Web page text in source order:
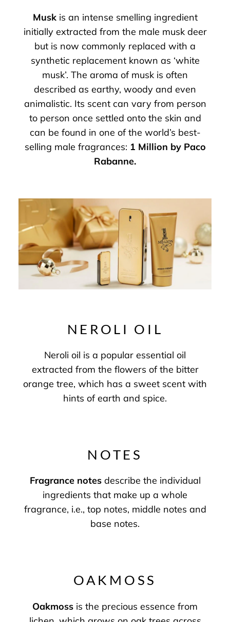
Musk is an intense smelling ingredient
initially extracted from the male musk deer
but is now commonly replaced with a
synthetic replacement known as ‘white
musk’. The aroma of musk is often
described as earthy, woody and even
animalistic. Its scent can vary from person
to person once settled onto the skin and
can be found in one of the world’s best-
selling male fragrances: 1 Million by Paco
Rabanne.
NEROLI OIL
Neroli oil is a popular essential oil
extracted from the flowers of the bitter
orange tree, which has a sweet scent with
hints of earth and spice.
NOTES
Fragrance notes describe the individual
ingredients that make up a whole
fragrance, i.e., top notes, middle notes and
base notes.
OAKMOSS
Oakmoss is the precious essence from